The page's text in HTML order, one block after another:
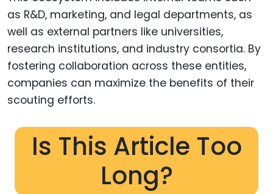
as R&D, marketing, and legal departments, as
well as external partners like universities,
research institutions, and industry consortia. By
fostering collaboration across these entities,
companies can maximize the benefits of their
scouting efforts.
Is This Article Too
Long?